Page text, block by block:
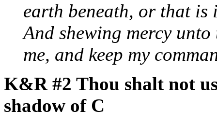
earth beneath, or that is
And shewing mercy
me, and keep my
K&R #2 Thou shalt not
shadow of C